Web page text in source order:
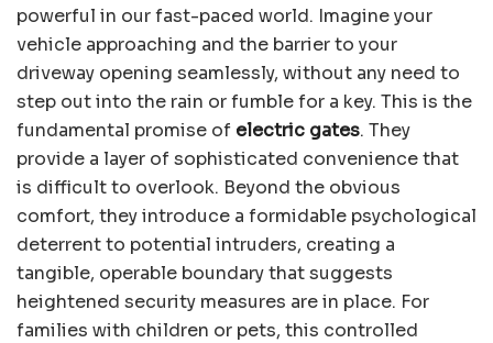
powerful in our fast-paced world. Imagine your
vehicle approaching and the barrier to your
driveway opening seamlessly, without any need to
step out into the rain or fumble for a key. This is the
fundamental promise of electric gates. They
provide a layer of sophisticated convenience that
is difficult to overlook. Beyond the obvious
comfort, they introduce a formidable psychological
deterrent to potential intruders, creating a
tangible, operable boundary that suggests
heightened security measures are in place. For
families with children or pets, this controlled